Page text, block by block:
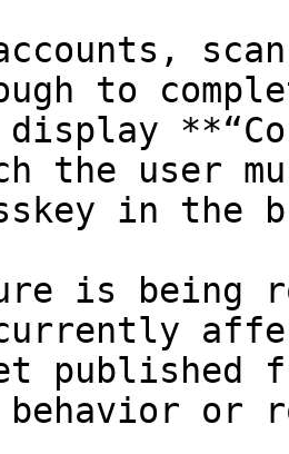
to
display
the user
in the
is being
or